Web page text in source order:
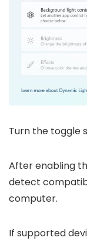
Turn the toggle
After enabling
detect
computer.
If supported